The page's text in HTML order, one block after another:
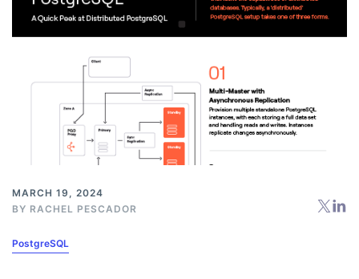
MARCH 19, 2024
BY RACHEL PESCADOR
PostgreSQL